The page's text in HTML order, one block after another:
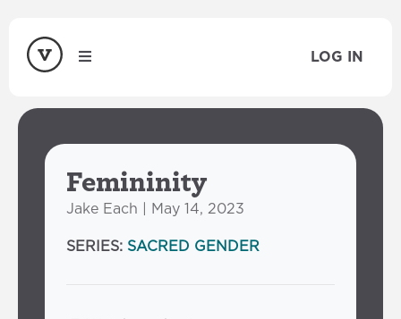
LOG IN
Femininity
Jake Each | May 14, 2023
SERIES: SACRED GENDER